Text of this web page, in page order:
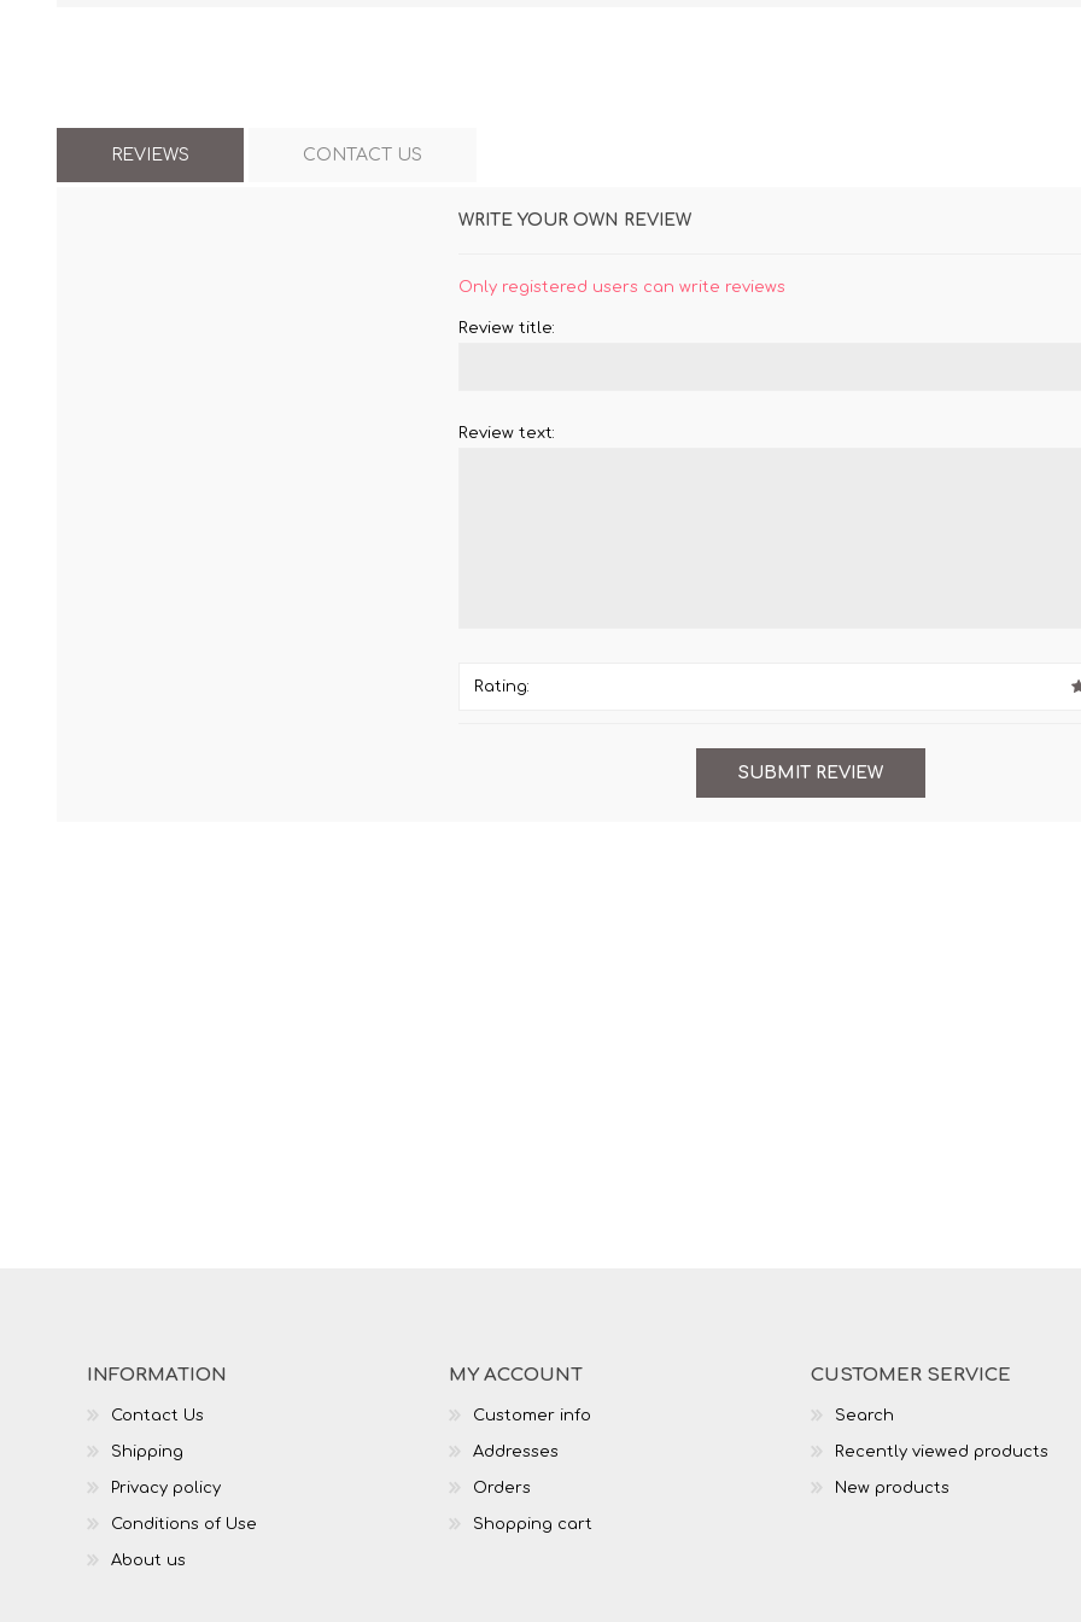
REVIEWS CONTACT US
WRITE YOUR OWN REVIEW
Only registered users can write reviews
Review title:
Review text:
Rating:
INFORMATION
Contact Us
Shipping
Privacy policy
Conditions of Use
About us
MY ACCOUNT
Customer info
Addresses
Orders
Shopping cart
CUSTOMER SERVICE
Search
Recently viewed products
New products